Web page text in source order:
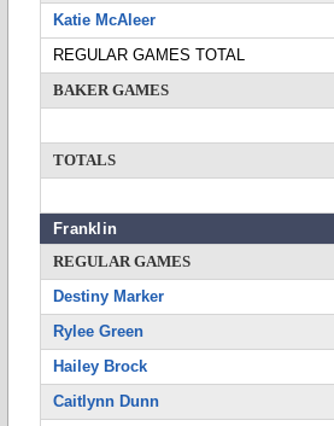
Katie McAleer
REGULAR GAMES TOTAL
BAKER GAMES
TOTALS
Franklin
REGULAR GAMES
Destiny Marker
Rylee Green
Hailey Brock
Caitlynn Dunn